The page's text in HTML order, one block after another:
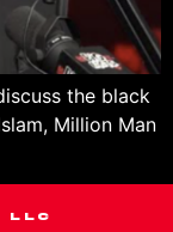
the black
Million Man
LLC